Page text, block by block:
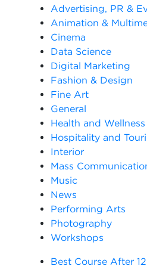
Advertising, PR &
Animation &
Cinema
Data Science
Digital Marketing
Fashion & Design
Fine Art
General
Health and Wellness
Hospitality and
Interior
Mass
Music
News
Performing Arts
Photography
Workshops
Best Course After